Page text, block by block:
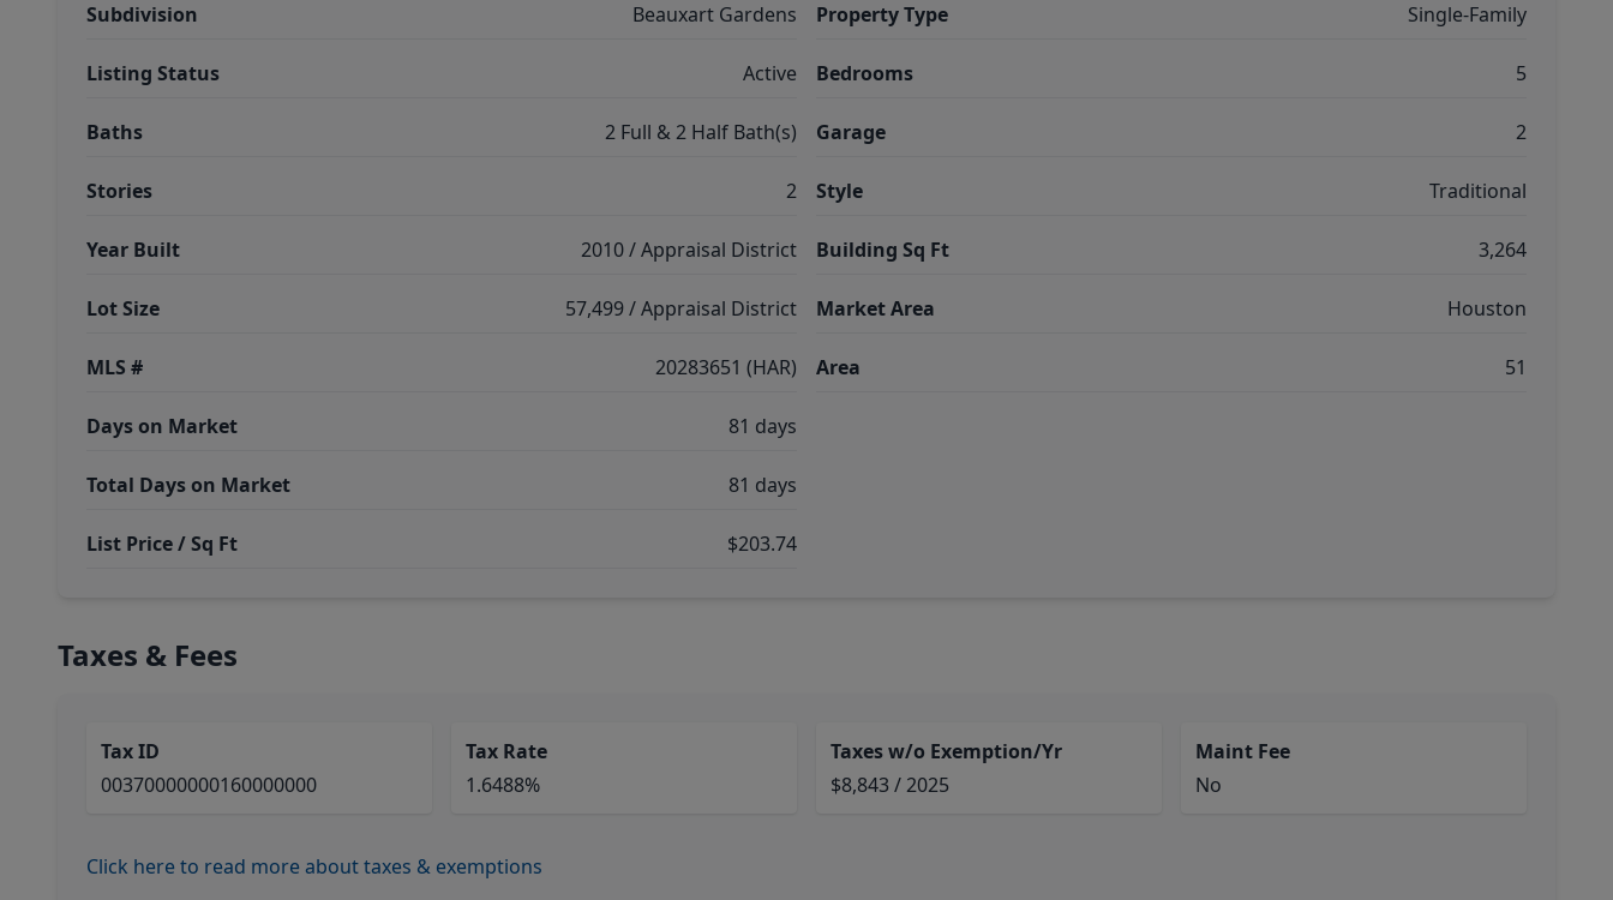
Subdivision Beauxart Gardens
Listing Status Active
Baths 2 Full & 2 Half Bath(s)
Stories 2
Year Built 2010 / Appraisal District
Lot Size 57,499 / Appraisal District
MLS # 20283651 (HAR)
Days on Market 81 days
Total Days on Market 81 days
List Price / Sq Ft $203.74
Property Type Single-Family
Bedrooms 5
Garage 2
Style Traditional
Building Sq Ft 3,264
Market Area Houston
Area 51
Taxes & Fees
Tax ID
00370000000160000000
Tax Rate
1.6488%
Taxes w/o Exemption/Yr
$8,843 / 2025
Maint Fee
No
Click here to read more about taxes & exemptions